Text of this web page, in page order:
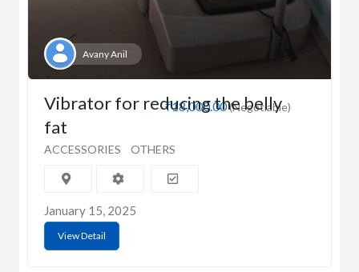
Avany Anil
₹18,000.00(Negotiable)
Vibrator for reducing the belly
fat
ACCESSORIES OTHERS
January 15, 2025
View Detail